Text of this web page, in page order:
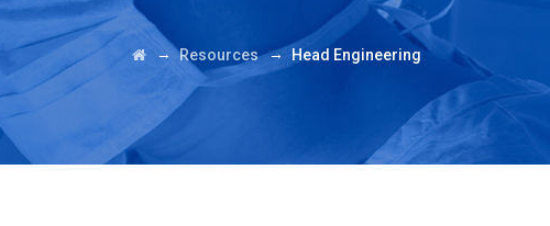
→Resources→ Head Engineering